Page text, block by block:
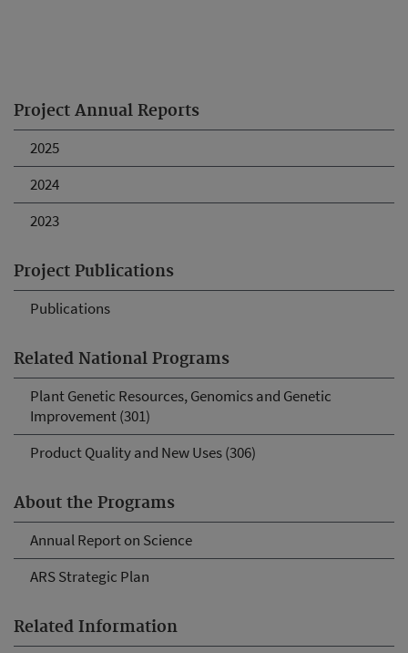
Project Annual Reports
2025
2024
2023
Project Publications
Publications
Related National Programs
Plant Genetic Resources, Genomics and Genetic
Improvement (301)
Product Quality and New Uses (306)
About the Programs
Annual Report on Science
ARS Strategic Plan
Related Information